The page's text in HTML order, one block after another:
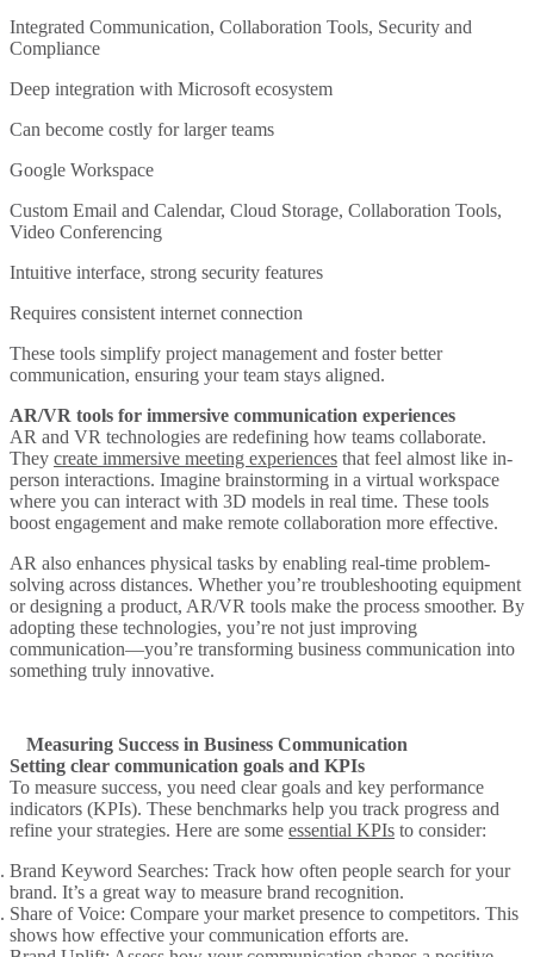
Integrated Communication, Collaboration Tools, Security and
Compliance
Deep integration with Microsoft ecosystem
Can become costly for larger teams
Google Workspace
Custom Email and Calendar, Cloud Storage, Collaboration Tools,
Video Conferencing
Intuitive interface, strong security features
Requires consistent internet connection
These tools simplify project management and foster better
communication, ensuring your team stays aligned.
AR/VR tools for immersive communication experiences
AR and VR technologies are redefining how teams collaborate.
They create immersive meeting experiences that feel almost like in-
person interactions. Imagine brainstorming in a virtual workspace
where you can interact with 3D models in real time. These tools
boost engagement and make remote collaboration more effective.
AR also enhances physical tasks by enabling real-time problem-
solving across distances. Whether you’re troubleshooting equipment
or designing a product, AR/VR tools make the process smoother. By
adopting these technologies, you’re not just improving
communication—you’re transforming business communication into
something truly innovative.
Measuring Success in Business Communication
Setting clear communication goals and KPIs
To measure success, you need clear goals and key performance
indicators (KPIs). These benchmarks help you track progress and
refine your strategies. Here are some essential KPIs to consider:
Brand Keyword Searches: Track how often people search for your
brand. It’s a great way to measure brand recognition.
Share of Voice: Compare your market presence to competitors. This
shows how effective your communication efforts are.